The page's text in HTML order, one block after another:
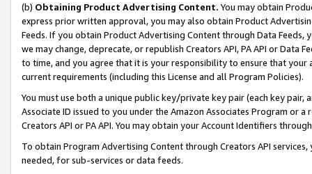
(b) Obtaining Product Advertising Content. You may obtain
express prior written approval, you may also obtain Product
Feeds. If you obtain Product Advertising Content through Data Feeds,
we may change, deprecate, or republish Creators API, PA API or Data
to time, and you agree that it is your responsibility to ensure that your
current requirements (including this License and all Program Policies).
You must use both a unique public key/private key pair (each key pair,
Associate ID issued to you under the Amazon Associates Program or
Creators API or PA API. You may obtain your Account Identifiers
To obtain Program Advertising Content through Creators API
needed, for sub-services or data feeds.